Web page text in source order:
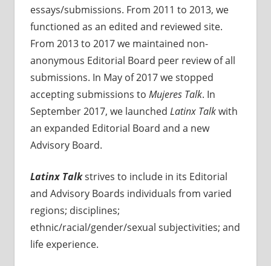
essays/submissions. From 2011 to 2013, we
functioned as an edited and reviewed site.
From 2013 to 2017 we maintained non-
anonymous Editorial Board peer review of all
submissions. In May of 2017 we stopped
accepting submissions to Mujeres Talk. In
September 2017, we launched Latinx Talkwith
an expanded Editorial Board and a new
Advisory Board.
Latinx Talkstrives to include in its Editorial
and Advisory Boards individuals from varied
regions; disciplines;
ethnic/racial/gender/sexual subjectivities; and
life experience.